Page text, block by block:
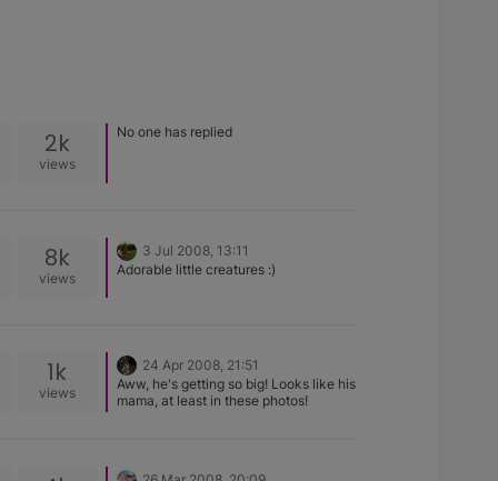
2k
views
No one has replied
8k
views
3 Jul 2008, 13:11
Adorable little creatures :)
1k
views
24 Apr 2008, 21:51
Aww, he's getting so big! Looks like his
mama, at least in these photos!